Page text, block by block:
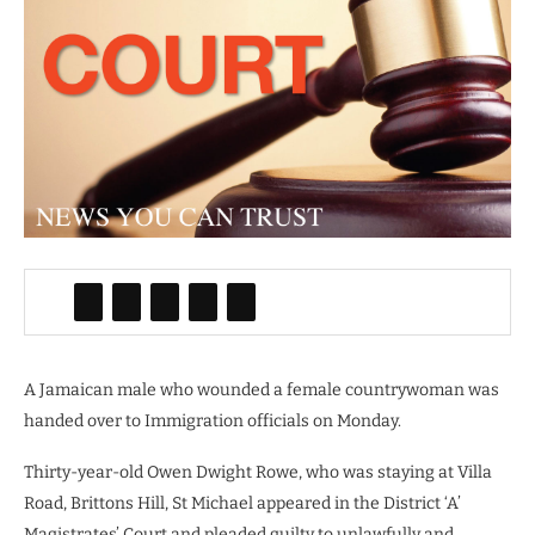
A Jamaican male who wounded a female countrywoman was
handed over to Immigration officials on Monday.
Thirty-year-old Owen Dwight Rowe, who was staying at Villa
Road, Brittons Hill, St Michael appeared in the District ‘A’